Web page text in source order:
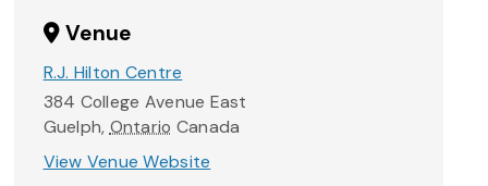
Venue
R.J. Hilton Centre
384 College Avenue East
Guelph, Ontario Canada
View Venue Website